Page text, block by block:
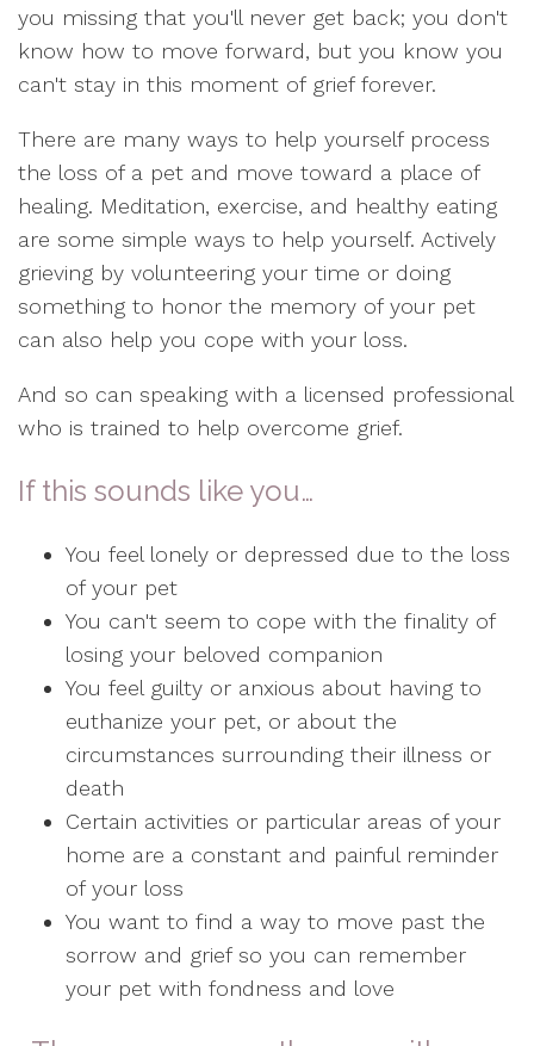
you missing that you'll never get back; you don't
know how to move forward, but you know you
can't stay in this moment of grief forever.
There are many ways to help yourself process
the loss of a pet and move toward a place of
healing. Meditation, exercise, and healthy eating
are some simple ways to help yourself. Actively
grieving by volunteering your time or doing
something to honor the memory of your pet
can also help you cope with your loss.
And so can speaking with a licensed professional
who is trained to help overcome grief.
If this sounds like you…
You feel lonely or depressed due to the loss
of your pet
You can't seem to cope with the finality of
losing your beloved companion
You feel guilty or anxious about having to
euthanize your pet, or about the
circumstances surrounding their illness or
death
Certain activities or particular areas of your
home are a constant and painful reminder
of your loss
You want to find a way to move past the
sorrow and grief so you can remember
your pet with fondness and love